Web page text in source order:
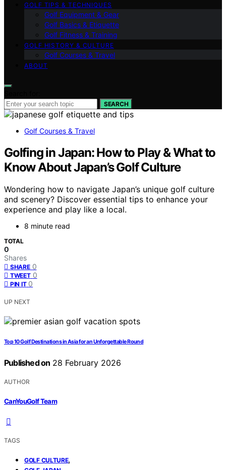
GOLF TIPS & TECHNIQUES
Golf Equipment & Gear
Golf Basics & Etiquette
Golf Fitness & Training
GOLF HISTORY & CULTURE
Golf Courses & Travel
ABOUT
SEARCH
Golf Courses & Travel
Golfing in Japan: How to Play & What to
Know About Japan’s Golf Culture
Wondering how to navigate Japan’s unique golf culture
and scenery? Discover essential tips to enhance your
experience and play like a local.
8 minute read
TOTAL
0
Shares
SHARE 0
TWEET 0
PIN IT 0
UP NEXT
Top 10 Golf Destinations in Asia for an Unforgettable Round
Published on 28 February 2026
AUTHOR
CanYouGolf Team
TAGS
GOLF CULTURE,